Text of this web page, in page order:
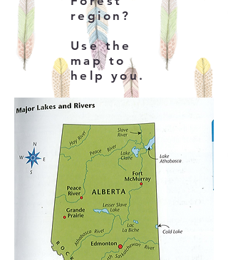
region?
Use the
map to
help you.